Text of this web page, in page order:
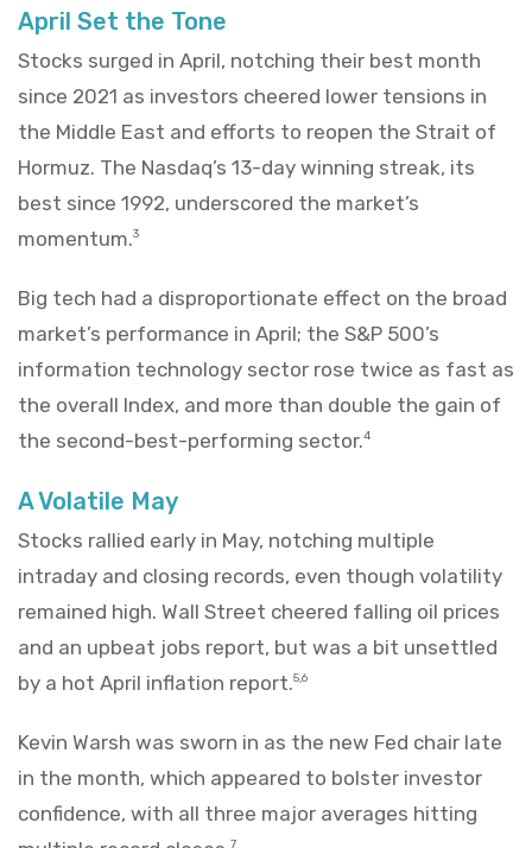
April Set the Tone
Stocks surged in April, notching their best month
since 2021 as investors cheered lower tensions in
the Middle East and efforts to reopen the Strait of
Hormuz. The Nasdaq’s 13-day winning streak, its
best since 1992, underscored the market’s
momentum.3
Big tech had a disproportionate effect on the broad
market’s performance in April; the S&P 500’s
information technology sector rose twice as fast as
the overall Index, and more than double the gain of
the second-best-performing sector.4
A Volatile May
Stocks rallied early in May, notching multiple
intraday and closing records, even though volatility
remained high. Wall Street cheered falling oil prices
and an upbeat jobs report, but was a bit unsettled
by a hot April inflation report.5,6
Kevin Warsh was sworn in as the new Fed chair late
in the month, which appeared to bolster investor
confidence, with all three major averages hitting
7